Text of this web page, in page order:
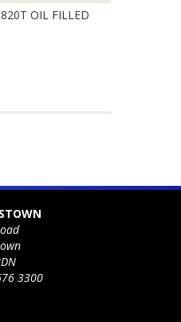
OIL FILLED
3300